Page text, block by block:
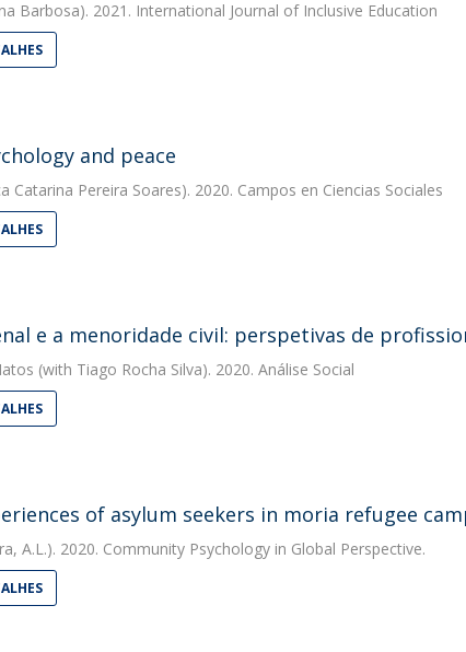
Barbosa). 2021. International Journal of Inclusive Education
and peace
Catarina Pereira Soares). 2020. Campos en Ciencias Sociales
e a menoridade civil: perspetivas de
(with Tiago Rocha Silva). 2020. Análise Social
of asylum seekers in moria refugee
A.L.). 2020. Community Psychology in Global Perspective.